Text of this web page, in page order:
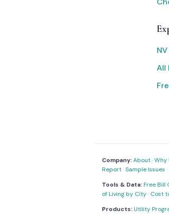
All
Company:About·Why
Report·Sample Issues ·
Tools & Data:Free Bill
of Living by City· Cost
Products:Utility